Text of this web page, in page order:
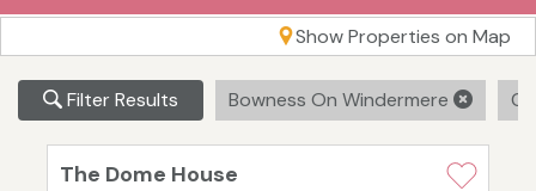
Show Properties on Map
Filter Results Bowness On Windermere
The Dome House